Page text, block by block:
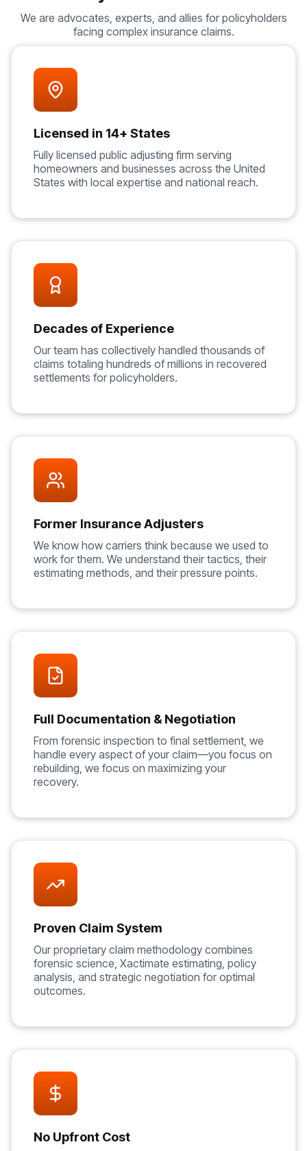
We are advocates, experts, and allies for policyholders
facing complex insurance claims.
Licensed in 14+ States
Fully licensed public adjusting firm serving
homeowners and businesses across the United
States with local expertise and national reach.
Decades of Experience
Our team has collectively handled thousands of
claims totaling hundreds of millions in recovered
settlements for policyholders.
Former Insurance Adjusters
We know how carriers think because we used to
work for them. We understand their tactics, their
estimating methods, and their pressure points.
Full Documentation & Negotiation
From forensic inspection to final settlement, we
handle every aspect of your claim—you focus on
rebuilding, we focus on maximizing your
recovery.
Proven Claim System
Our proprietary claim methodology combines
forensic science, Xactimate estimating, policy
analysis, and strategic negotiation for optimal
outcomes.
No Upfront Cost